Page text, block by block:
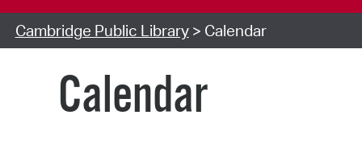
Cambridge Public Library> Calendar
Calendar